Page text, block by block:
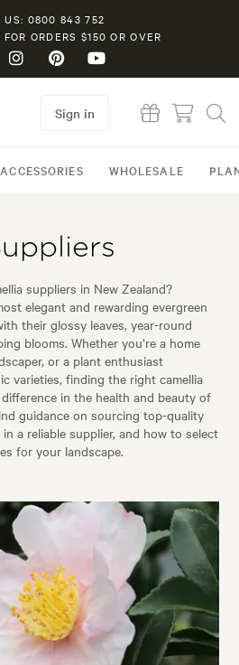
US: 0800 843 752
ORDERS $150 OR OVER
ACCESSORIES WHOLESALE
Sign in
suppliers in New Zealand?
elegant and rewarding evergreen
their glossy leaves, year-round
blooms. Whether you’re a home
or a plant enthusiast
varieties, finding the right camellia
in the health and beauty of
guidance on sourcing top-quality
a reliable supplier, and how to select
for your landscape.